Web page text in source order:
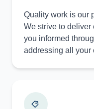
Quality work is our
We strive to
you informed
addressing all your